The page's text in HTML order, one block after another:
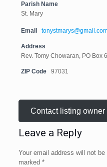
Parish Name
St. Mary
Email
Address
Rev. Tomy Chowaran, PO Box
ZIP Code 97031
Contact listing owner
Leave a Reply
Your email address will not be
marked *